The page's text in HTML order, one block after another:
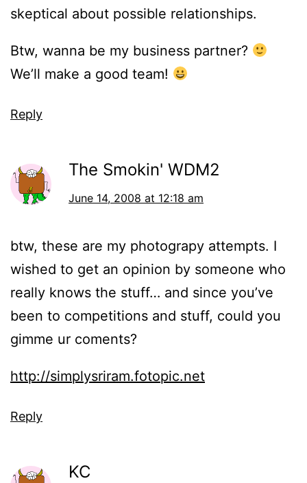
skeptical about possible relationships.
Btw, wanna be my business partner?
We’ll make a good team!
Reply
The Smokin' WDM2
June 14, 2008 at 12:18 am
btw, these are my photograpy attempts. I
wished to get an opinion by someone who
really knows the stuff… and since you’ve
been to competitions and stuff, could you
gimme ur coments?
http://simplysriram.fotopic.net
Reply
KC